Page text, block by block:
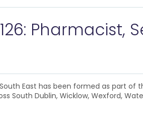
Pharmacist,
South East has been formed as part
South Dublin, Wicklow, Wexford,